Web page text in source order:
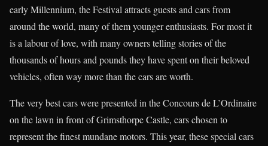
early Millennium, the Festival attracts guests and cars from
around the world, many of them younger enthusiasts. For most it
is a labour of love, with many owners telling stories of the
thousands of hours and pounds they have spent on their beloved
vehicles, often way more than the cars are worth.
The very best cars were presented in the Concours de L’Ordinaire
on the lawn in front of Grimsthorpe Castle, cars chosen to
represent the finest mundane motors. This year, these special cars